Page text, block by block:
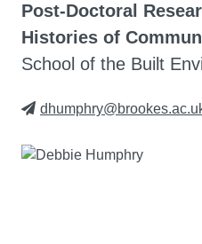
Post-Doctoral
Histories of
School of the Built